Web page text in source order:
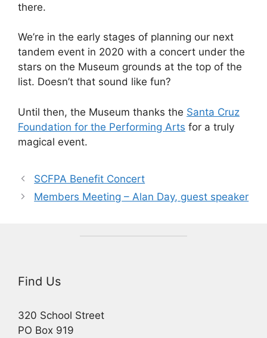
there.
We’re in the early stages of planning our next
tandem event in 2020 with a concert under the
stars on the Museum grounds at the top of the
list. Doesn’t that sound like fun?
Until then, the Museum thanks the Santa Cruz
Foundation for the Performing Arts for a truly
magical event.
SCFPA Benefit Concert
Members Meeting – Alan Day, guest speaker
Find Us
320 School Street
PO Box 919